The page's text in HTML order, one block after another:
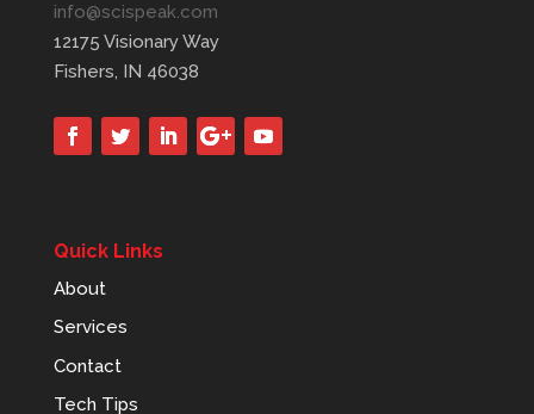
info@scispeak.com
12175 Visionary Way
Fishers, IN 46038
Quick Links
About
Services
Contact
Tech Tips